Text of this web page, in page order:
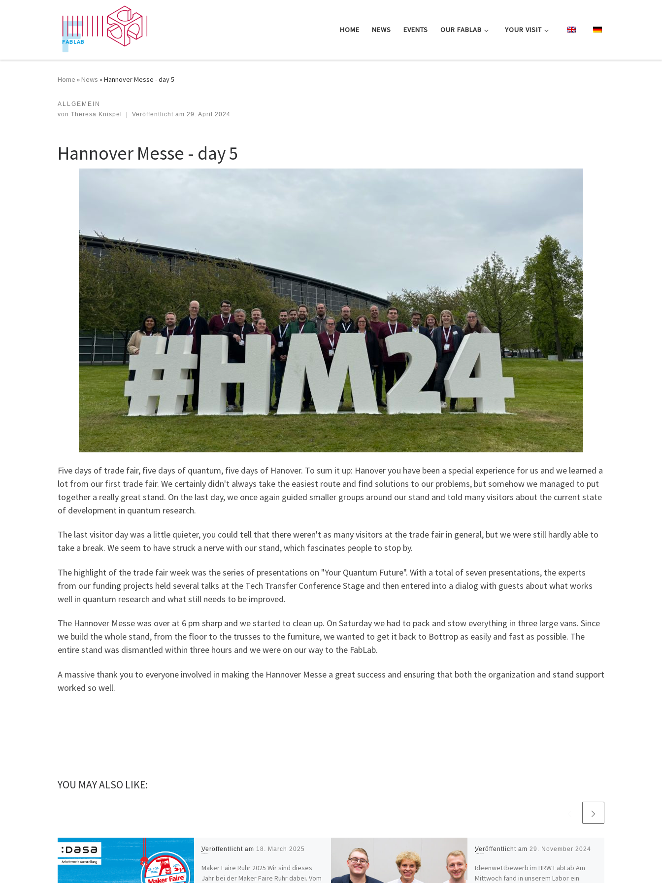
Zum Inhalt springen
HOME NEWS EVENTS OUR FABLAB YOUR VISIT
Home »News »Hannover Messe - day 5
ALLGEMEIN
von Theresa Knispel | Veröffentlicht am 29. April 2024
Hannover Messe - day 5
Five days of trade fair, five days of quantum, five days of Hanover. To sum it up: Hanover you have been a special experience for us and we learned a
lot from our first trade fair. We certainly didn't always take the easiest route and find solutions to our problems, but somehow we managed to put
together a really great stand. On the last day, we once again guided smaller groups around our stand and told many visitors about the current state
of development in quantum research.
The last visitor day was a little quieter, you could tell that there weren't as many visitors at the trade fair in general, but we were still hardly able to
take a break. We seem to have struck a nerve with our stand, which fascinates people to stop by.
The highlight of the trade fair week was the series of presentations on "Your Quantum Future". With a total of seven presentations, the experts
from our funding projects held several talks at the Tech Transfer Conference Stage and then entered into a dialog with guests about what works
well in quantum research and what still needs to be improved.
The Hannover Messe was over at 6 pm sharp and we started to clean up. On Saturday we had to pack and stow everything in three large vans. Since
we build the whole stand, from the floor to the trusses to the furniture, we wanted to get it back to Bottrop as easily and fast as possible. The
entire stand was dismantled within three hours and we were on our way to the FabLab.
A massive thank you to everyone involved in making the Hannover Messe a great success and ensuring that both the organization and stand support
worked so well.
YOU MAY ALSO LIKE:
Veröffentlicht am 18. March 2025
Maker Faire Ruhr 2025 Wir sind dieses
Jahr bei der Maker Faire Ruhr dabei. Vom
Veröffentlicht am 29. November 2024
Ideenwettbewerb im HRW FabLab Am
Mittwoch fand in unserem Labor ein